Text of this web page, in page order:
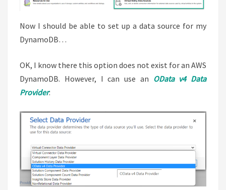
Now I should be able to set up a data source for my
DynamoDB…
OK, I know there this option does not exist for an AWS
DynamoDB. However, I can use an OData v4 Data
Provider: